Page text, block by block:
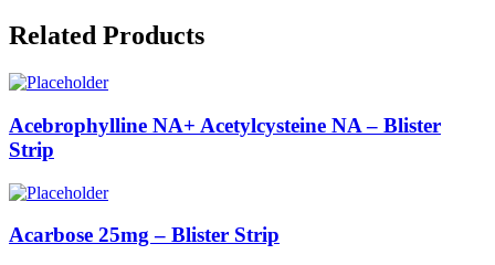
Related Products
Acebrophylline NA+ Acetylcysteine NA – Blister
Strip
Acarbose 25mg – Blister Strip